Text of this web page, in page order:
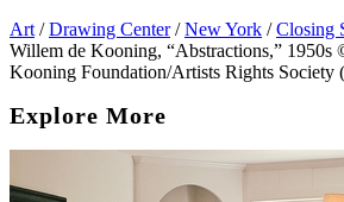
Art / Drawing Center / New York / Closing
Willem de Kooning, “Abstractions,” 1950s
Kooning Foundation/Artists Rights Society
Explore More